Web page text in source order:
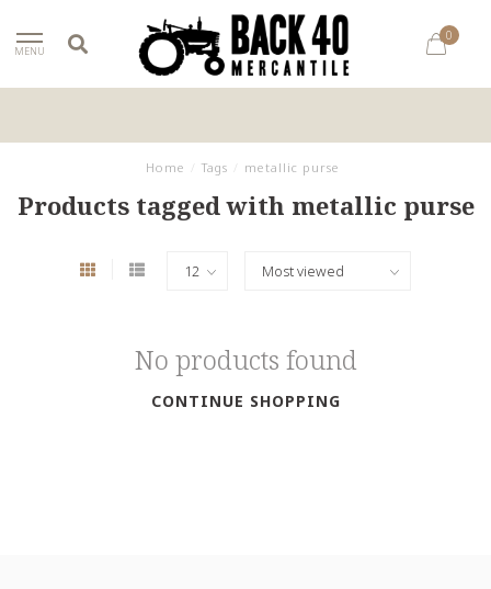
MENU
0
Home Tags metallic purse
Products tagged with metallic purse
No products found
CONTINUE SHOPPING